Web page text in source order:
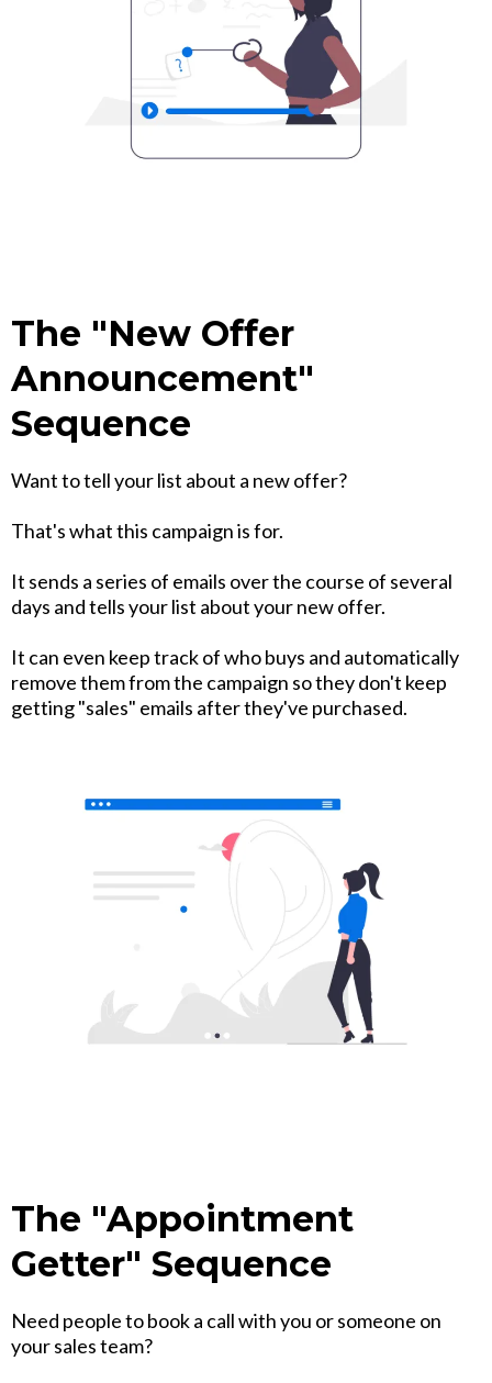
The "New Offer
Announcement"
Sequence
Want to tell your list about a new offer?
That's what this campaign is for.
It sends a series of emails over the course of several
days and tells your list about your new offer.
It can even keep track of who buys and automatically
remove them from the campaign so they don't keep
getting "sales" emails after they've purchased.
The "Appointment
Getter" Sequence
Need people to book a call with you or someone on
your sales team?